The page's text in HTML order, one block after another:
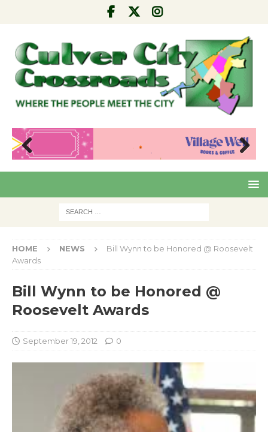
Pre
Nex
HOME NEWS
Bill Wynn to be Honored @ Roosevelt
Awards
Bill Wynn to be Honored @
Roosevelt Awards
September 19, 2012 0